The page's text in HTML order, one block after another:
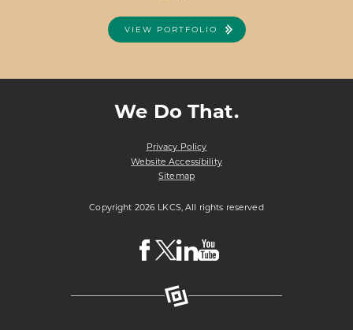
EDUCATIONAL
CREDIT
VIEW PORTFOLIO
We Do That.
Privacy Policy
Website Accessibility
Sitemap
Copyright 2026 LKCS, All rights reserved
Visit
LKCS
Page
Visit
LKCS
(formerly
known
as
Visit
LKCSLKCS